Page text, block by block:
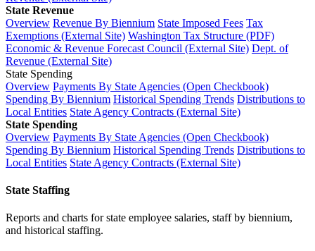
State Revenue
Overview Revenue By Biennium State Imposed Fees Tax
Exemptions (External Site) Washington Tax Structure (PDF)
Economic & Revenue Forecast Council (External Site) Dept. of
Revenue (External Site)
State Spending
Overview Payments By State Agencies (Open Checkbook)
Spending By Biennium Historical Spending Trends Distributions to
Local Entities State Agency Contracts (External Site)
State Spending
Overview Payments By State Agencies (Open Checkbook)
Spending By Biennium Historical Spending Trends Distributions to
Local Entities State Agency Contracts (External Site)
State Staffing
Reports and charts for state employee salaries, staff by biennium,
and historical staffing.